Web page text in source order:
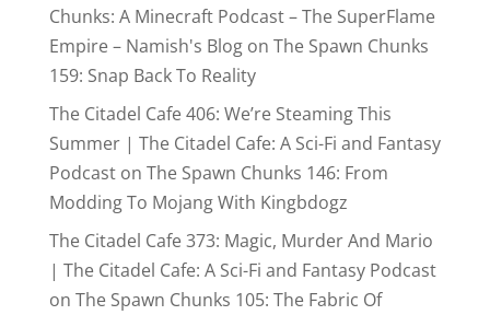
Chunks: A Minecraft Podcast – The SuperFlame
Empire – Namish's Blogon The Spawn Chunks
159: Snap Back To Reality
The Citadel Cafe 406: We’re Steaming This
Summer | The Citadel Cafe: A Sci-Fi and Fantasy
Podcaston The Spawn Chunks 146: From
Modding To Mojang With Kingbdogz
The Citadel Cafe 373: Magic, Murder And Mario
| The Citadel Cafe: A Sci-Fi and Fantasy Podcast
on The Spawn Chunks 105: The Fabric Of